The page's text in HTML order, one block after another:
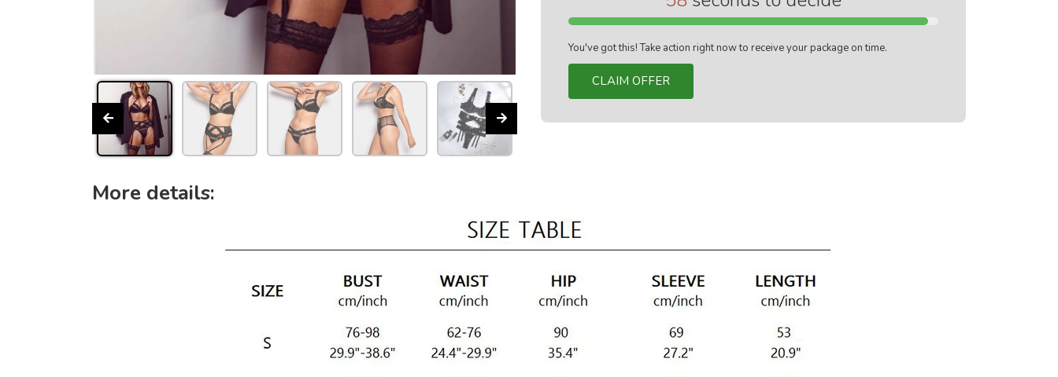
You've got this! Take action right now to receive your package on time.
CLAIM OFFER
More details: